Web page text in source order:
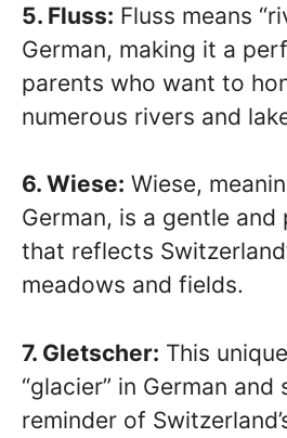
5. Fluss: Fluss means
German, making it a
parents who want to
numerous rivers and
6. Wiese: Wiese,
German, is a gentle and
that reflects
meadows and fields.
7. Gletscher: This
“glacier” in German and
reminder of